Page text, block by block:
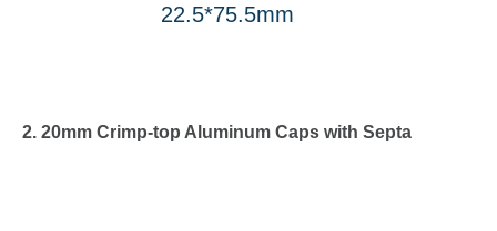
22.5*75.5mm
2. 20mm Crimp-top Aluminum Caps with Septa